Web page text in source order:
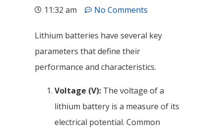
11:32 am
No Comments
Lithium batteries have several key
parameters that define their
performance and characteristics.
Voltage (V): The voltage of a
lithium battery is a measure of its
electrical potential. Common